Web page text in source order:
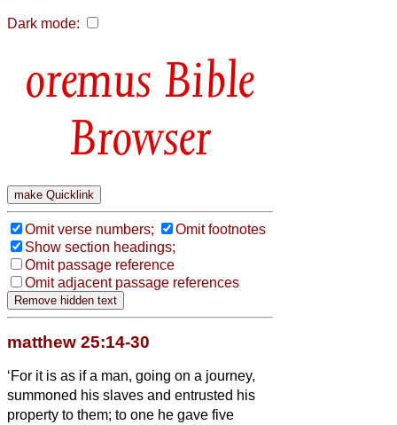
Dark mode:
Bible
Browser
Omit verse numbers;
Omit footnotes
Show section headings;
Omit passage reference
Omit adjacent passage references
matthew 25:14-30
‘For it is as if a man, going on a journey,
summoned his slaves and entrusted his
property to them; to one he gave five